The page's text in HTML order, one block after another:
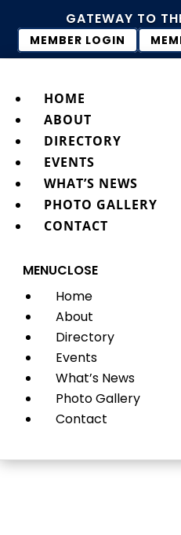
GATEWAY TO
MEMBER LOGIN
HOME
ABOUT
DIRECTORY
EVENTS
WHAT’S NEWS
PHOTO GALLERY
CONTACT
MENUCLOSE
Home
About
Directory
Events
What’s News
Photo Gallery
Contact